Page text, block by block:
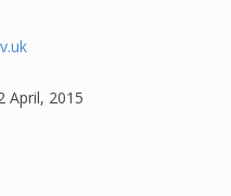
April, 2015